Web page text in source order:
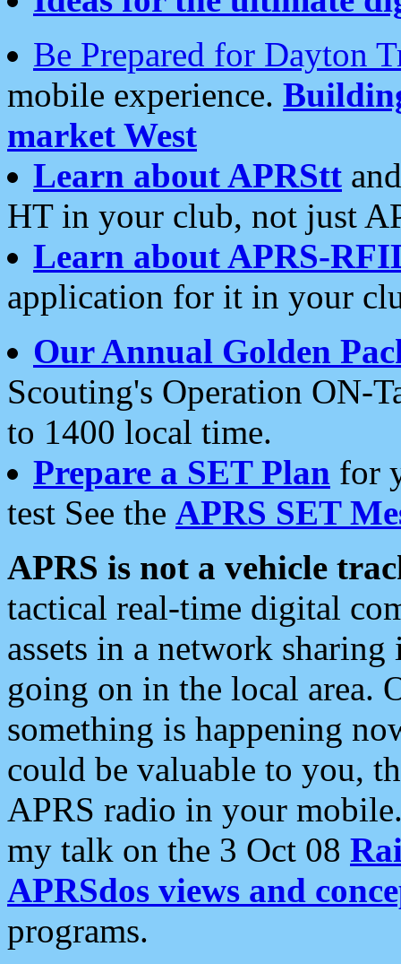
Be Prepared for Dayton
mobile experience.
market West
Learn about APRStt
HT in your club, not just
Learn about APRS-
application for it in your
Our Annual Golden
Scouting's Operation ON-
to 1400 local time.
Prepare a SET Plan for
test See the APRS SET
APRS is not a vehicle
tactical real-time digital
assets in a network
going on in the local area.
something is happening
could be valuable to you,
APRS radio in your
my talk on the 3 Oct 08
APRSdos views and
programs.